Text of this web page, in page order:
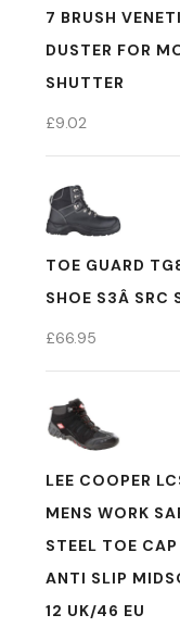
7 BRUSH
DUSTER FOR
SHUTTER
£9.02
TOE GUARD
SHOE S3Â SRC
£66.95
LEE COOPER
MENS WORK
STEEL TOE
ANTI SLIP
12 UK/46 EU